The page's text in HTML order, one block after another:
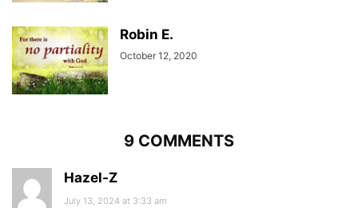
Robin E.
October 12, 2020
9 COMMENTS
Hazel-Z
July 13, 2024 at 3:33 am